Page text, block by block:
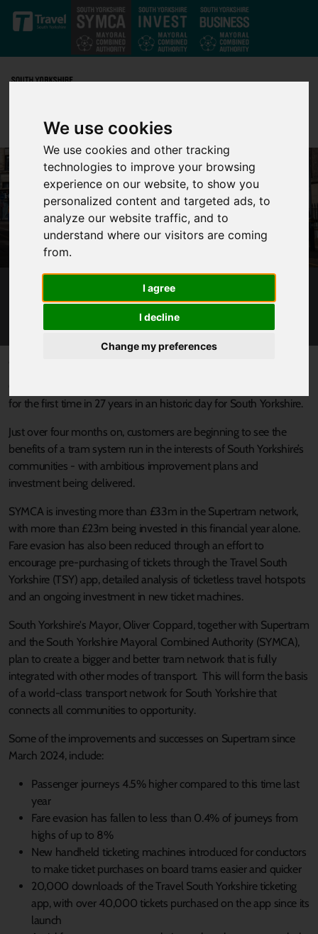
We use cookies
We use cookies and other tracking
technologies to improve your browsing
experience on our website, to show you
personalized content and targeted ads, to
analyze our website traffic, and to
understand where our visitors are coming
from.
I agree
I decline
Change my preferences
Skip to main content
A SUPERTRAM FOR SOUTH YORKSHIRE –
OVER FOUR MONTHS OF PUBLIC CONTROL
for the first time in 27 years in an historic day for South Yorkshire.
Just over four months on, customers are beginning to see the
benefits of a tram system run in the interests of South Yorkshire’s
communities - with ambitious improvement plans and
investment being delivered.
SYMCA is investing more than £33m in the Supertram network,
with more than £23m being invested in this financial year alone.
Fare evasion has also been reduced through an effort to
encourage pre-purchasing of tickets through the Travel South
Yorkshire (TSY) app, detailed analysis of ticketless travel hotspots
and an ongoing investment in new ticket machines.
South Yorkshire's Mayor, Oliver Coppard, together with Supertram
and the South Yorkshire Mayoral Combined Authority (SYMCA),
plan to create a bigger and better tram network that is fully
integrated with other modes of transport. This will form the basis
of a world-class transport network for South Yorkshire that
connects all communities to opportunity.
Some of the improvements and successes on Supertram since
March 2024, include:
Passenger journeys 4.5% higher compared to this time last
year
Fare evasion has fallen to less than 0.4% of journeys from
highs of up to 8%
New handheld ticketing machines introduced for conductors
to make ticket purchases on board trams easier and quicker
20,000 downloads of the Travel South Yorkshire ticketing
app, with over 40,000 tickets purchased on the app since its
launch